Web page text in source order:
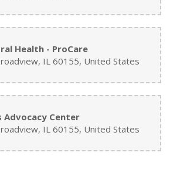
Health - ProCare
IL 60155, United States
Advocacy Center
IL 60155, United States